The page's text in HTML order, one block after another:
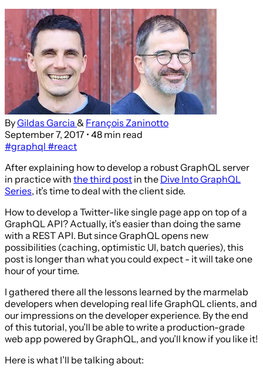
ByGildas Garcia & François Zaninotto
September 7, 2017 • 48 min read
#graphql #react
After explaining how to develop a robust GraphQL server
in practice with the third post in the Dive Into GraphQL
Series, it’s time to deal with the client side.
How to develop a Twitter-like single page app on top of a
GraphQL API? Actually, it’s easier than doing the same
with a REST API. But since GraphQL opens new
possibilities (caching, optimistic UI, batch queries), this
post is longer than what you could expect - it will take one
hour of your time.
I gathered there all the lessons learned by the marmelab
developers when developing real life GraphQL clients, and
our impressions on the developer experience. By the end
of this tutorial, you’ll be able to write a production-grade
web app powered by GraphQL, and you’ll know if you like it!
Here is what I’ll be talking about: